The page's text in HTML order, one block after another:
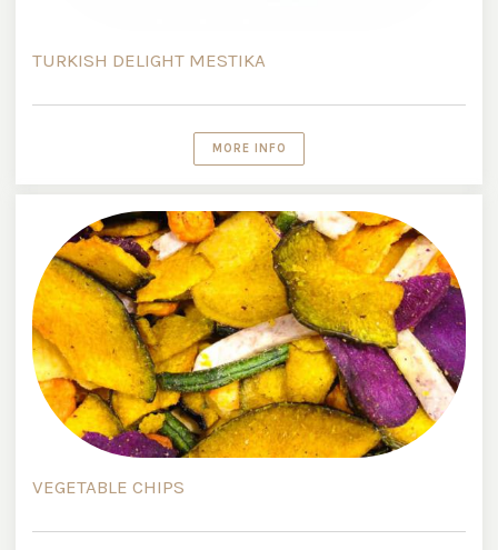
TURKISH DELIGHT MESTIKA
MORE INFO
VEGETABLE CHIPS